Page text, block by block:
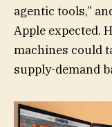
agentic tools,”
Apple expected.
machines could
supply-demand